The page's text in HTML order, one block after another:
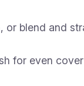
or blend and
for even